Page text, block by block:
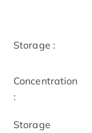
Storage :
Concentration
:
Storage